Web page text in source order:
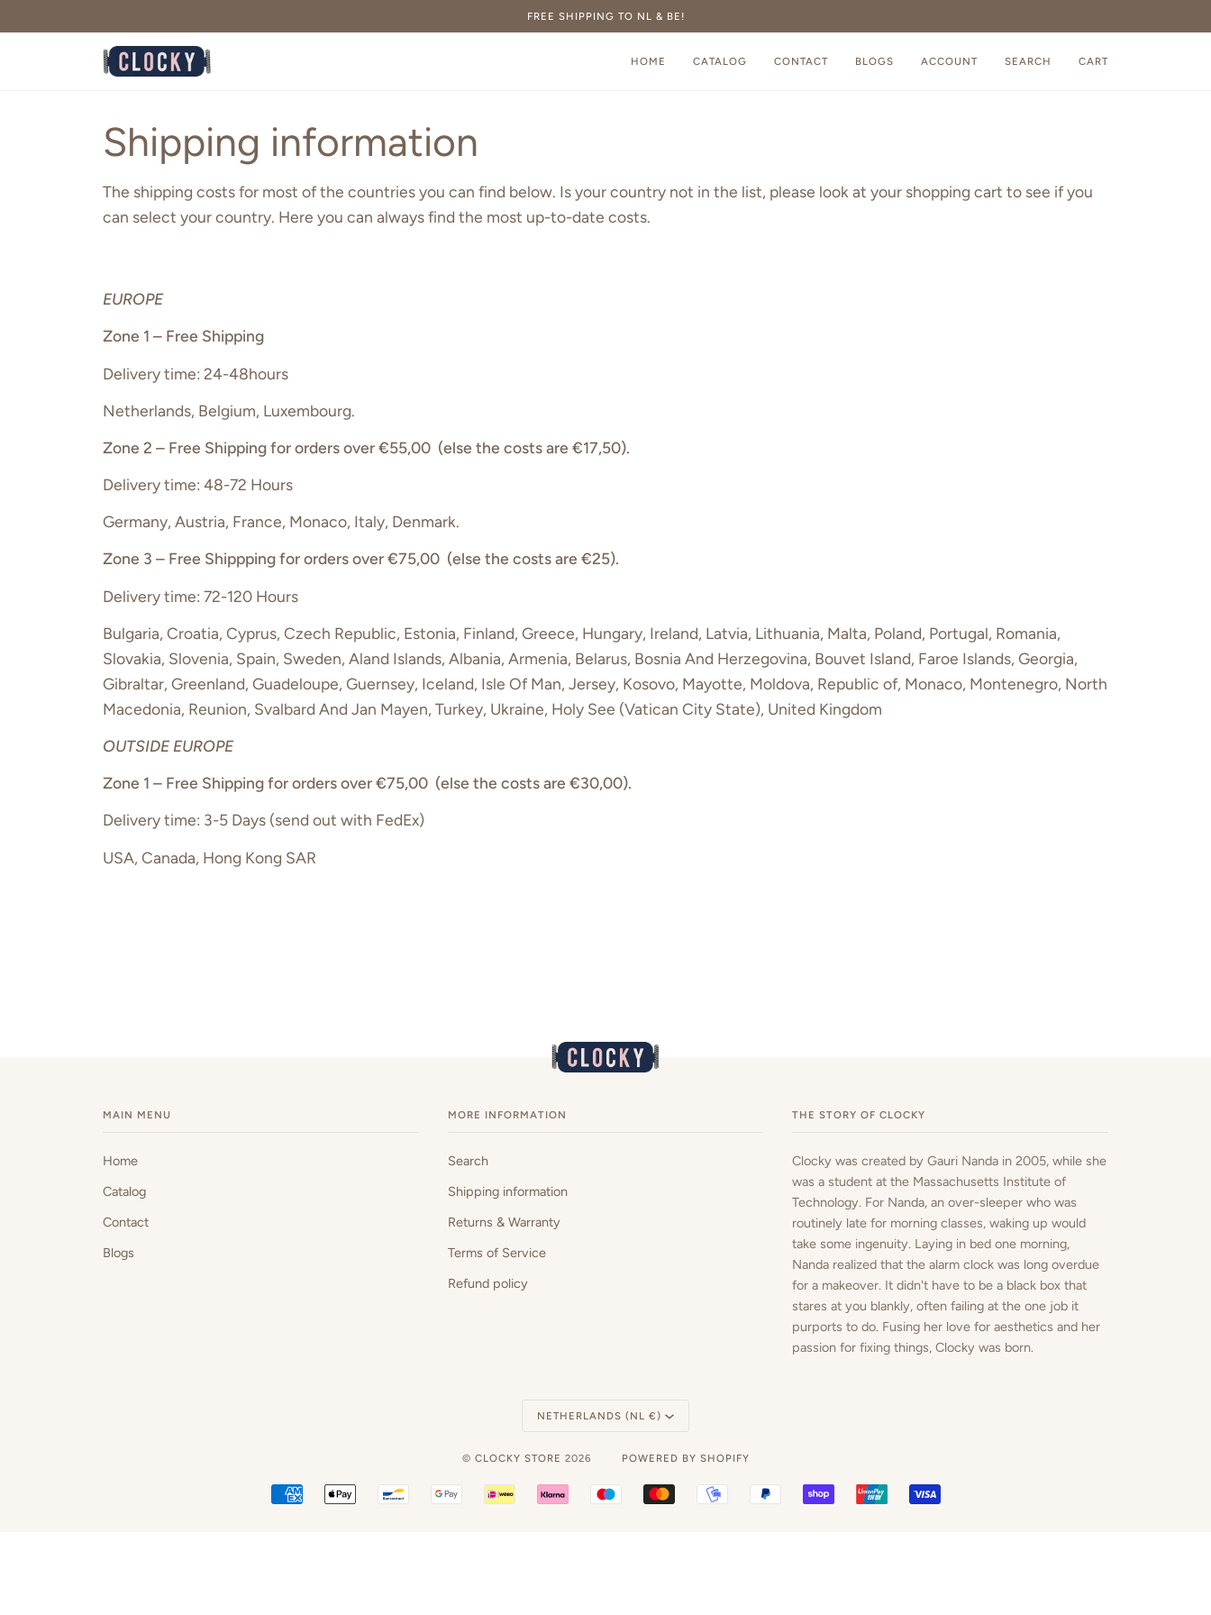
to
FREE SHIPPING TO NL & BE!
HOME CATALOG CONTACT BLOGS ACCOUNT SEARCH CART
Shipping information
The shipping costs for most of the countries you can find below. Is your country not in the list, please look at your shopping cart to see if you
can select your country. Here you can always find the most up-to-date costs.
EUROPE
Zone 1 – Free Shipping
Delivery time: 24-48hours
Netherlands, Belgium, Luxembourg.
Zone 2 – Free Shipping for orders over €55,00 (else the costs are €17,50).
Delivery time: 48-72 Hours
Germany, Austria, France, Monaco, Italy, Denmark.
Zone 3 – Free Shippping for orders over €75,00 (else the costs are €25).
Delivery time: 72-120 Hours
Bulgaria, Croatia, Cyprus, Czech Republic, Estonia, Finland, Greece, Hungary, Ireland, Latvia, Lithuania, Malta, Poland, Portugal, Romania,
Slovakia, Slovenia, Spain, Sweden, Aland Islands, Albania, Armenia, Belarus, Bosnia And Herzegovina, Bouvet Island, Faroe Islands, Georgia,
Gibraltar, Greenland, Guadeloupe, Guernsey, Iceland, Isle Of Man, Jersey, Kosovo, Mayotte, Moldova, Republic of, Monaco, Montenegro, North
Macedonia, Reunion, Svalbard And Jan Mayen, Turkey, Ukraine, Holy See (Vatican City State), United Kingdom
OUTSIDE EUROPE
Zone 1 – Free Shipping for orders over €75,00 (else the costs are €30,00).
Delivery time: 3-5 Days (send out with FedEx)
USA, Canada, Hong Kong SAR
MAIN MENU
Home
Catalog
Contact
Blogs
MORE INFORMATION
Search
Shipping information
Returns & Warranty
Terms of Service
Refund policy
THE STORY OF CLOCKY
Clocky was created by Gauri Nanda in 2005, while she
was a student at the Massachusetts Institute of
Technology. For Nanda, an over-sleeper who was
routinely late for morning classes, waking up would
take some ingenuity. Laying in bed one morning,
Nanda realized that the alarm clock was long overdue
for a makeover. It didn't have to be a black box that
stares at you blankly, often failing at the one job it
purports to do. Fusing her love for aesthetics and her
passion for fixing things, Clocky was born.
Currency
NETHERLANDS (NL €)
© CLOCKY STORE 2026 POWERED BY SHOPIFY
AMERICAN
EXPRESS
APPLE
PAY
BANCONTACTGOOGLE
IDEAL KLARNA MAESTRO MASTER MOBILEPAYPAYPAL
SHOPIFY
PAY
UNIONPAY